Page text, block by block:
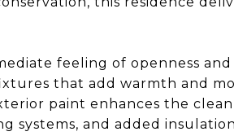
feeling of openness
that add warmth and
paint enhances the
systems, and added